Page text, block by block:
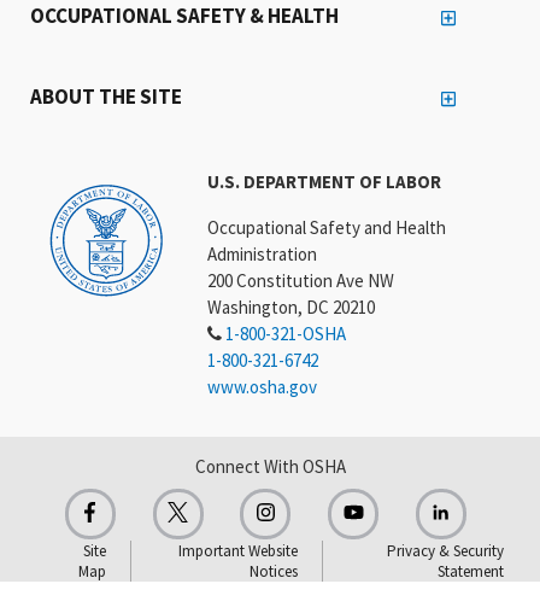
U.S. DEPARTMENT OF LABOR
Occupational Safety and Health
Administration
200 Constitution Ave NW
Washington, DC 20210
1-800-321-OSHA
1-800-321-6742
www.osha.gov
OCCUPATIONAL SAFETY & HEALTH
ABOUT THE SITE
Connect With OSHA
Site
Map
Important Website
Notices
Privacy & Security
Statement